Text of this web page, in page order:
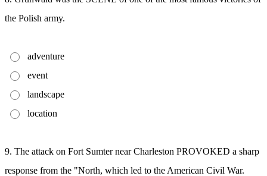
the Polish army.
adventure
event
landscape
location
9. The attack on Fort Sumter near Charleston PROVOKED a sharp
response from the "North, which led to the American Civil War.